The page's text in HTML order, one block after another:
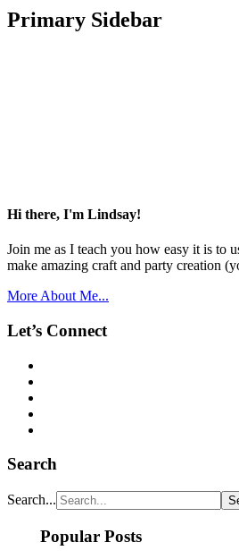
Primary Sidebar
Hi there, I'm Lindsay!
Join me as I teach you how easy it is to
make amazing craft and party creation
More About Me...
Let’s Connect
Search
Search...
Popular Posts